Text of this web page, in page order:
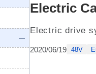
Electric
Electric drive
2020/06/19 48V